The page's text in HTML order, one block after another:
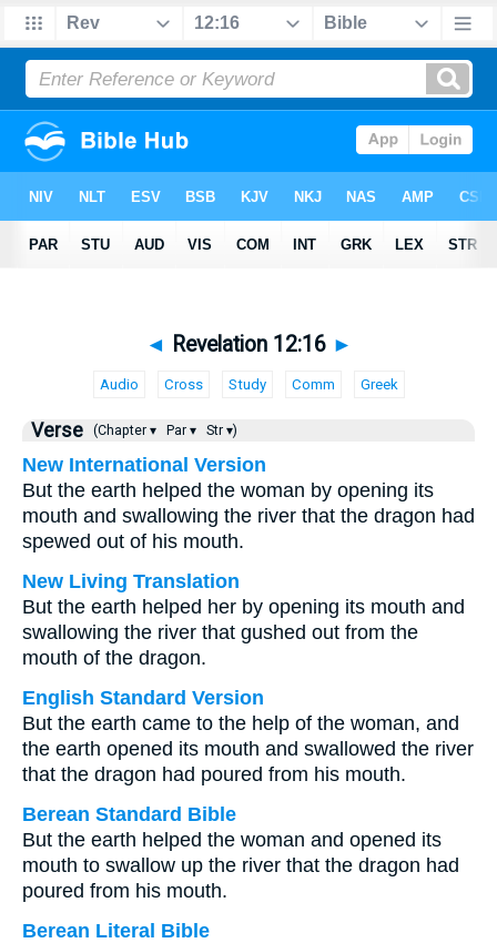
◄ Revelation 12:16 ►
Audio Cross Study Comm Greek
Verse (Chapter ▾ Par ▾ Str ▾)
New International Version
But the earth helped the woman by opening its
mouth and swallowing the river that the dragon had
spewed out of his mouth.
New Living Translation
But the earth helped her by opening its mouth and
swallowing the river that gushed out from the
mouth of the dragon.
English Standard Version
But the earth came to the help of the woman, and
the earth opened its mouth and swallowed the river
that the dragon had poured from his mouth.
Berean Standard Bible
But the earth helped the woman and opened its
mouth to swallow up the river that the dragon had
poured from his mouth.
Berean Literal Bible